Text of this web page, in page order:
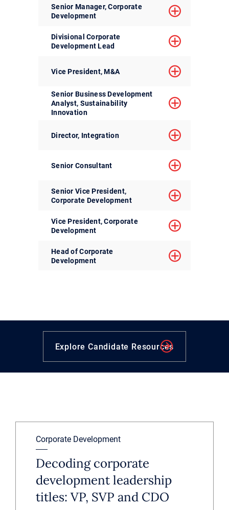
Senior Manager, Corporate
Development
Divisional Corporate
Development Lead
Vice President, M&A
Senior Business Development
Analyst, Sustainability
Innovation
Director, Integration
Senior Consultant
Senior Vice President,
Corporate Development
Vice President, Corporate
Development
Head of Corporate
Development
Explore Candidate Resources
Corporate Development
Decoding corporate
development leadership
titles: VP, SVP and CDO